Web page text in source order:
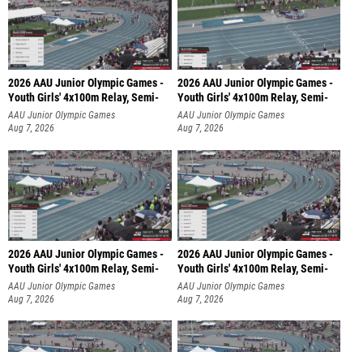
2026 AAU Junior Olympic Games -
Youth Girls' 4x100m Relay, Semi-
AAU Junior Olympic Games
Aug 7, 2026
2026 AAU Junior Olympic Games -
Youth Girls' 4x100m Relay, Semi-
AAU Junior Olympic Games
Aug 7, 2026
2026 AAU Junior Olympic Games -
Youth Girls' 4x100m Relay, Semi-
AAU Junior Olympic Games
Aug 7, 2026
2026 AAU Junior Olympic Games -
Youth Girls' 4x100m Relay, Semi-
AAU Junior Olympic Games
Aug 7, 2026